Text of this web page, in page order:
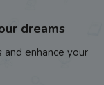
dreams
enhance your